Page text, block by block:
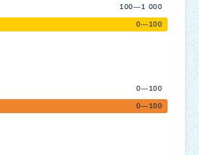
100—1 000
0—100
0—100
0—100